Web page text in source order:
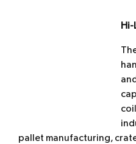
Hi-
pallet manufacturing,